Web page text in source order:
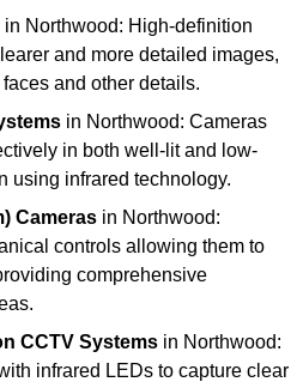
in Northwood: High-definition
and more detailed images,
and other details.
in Northwood: Cameras
in both well-lit and low-
using infrared technology.
Cameras in Northwood:
controls allowing them to
comprehensive
CCTV Systems in Northwood:
infrared LEDs to capture clear